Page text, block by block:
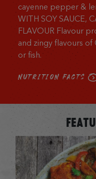
cayenne pepper &
WITH SOY SAUCE,
FLAVOUR Flavour
and zingy flavours of
or fish.
NUTRITION FACTS